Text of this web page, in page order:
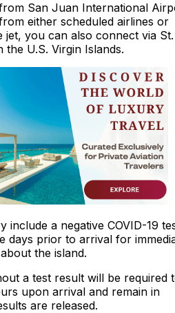
San Juan International
either scheduled airlines or
jet, you can also connect via St.
U.S. Virgin Islands.
include a negative COVID-19
days prior to arrival for
the island.
a test result will be required
upon arrival and remain in
are released.